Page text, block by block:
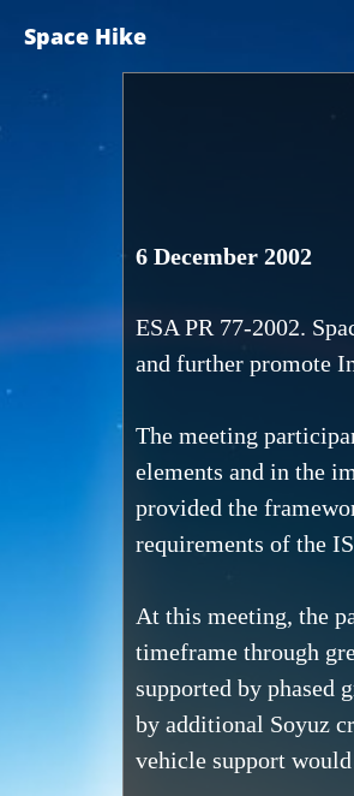
Space Hike
6 December 2002
ESA PR 77-2002.
and further promote
The meeting
elements and in the
provided the
requirements of the
At this meeting, the
timeframe through
supported by phased
by additional Soyuz
vehicle support